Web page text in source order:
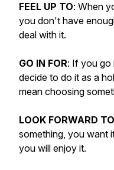
FEEL UP TO: When
you don't have
deal with it.
GO IN FOR: If you go
decide to do it as a
mean choosing
LOOK FORWARD TO
something, you want
you will enjoy it.